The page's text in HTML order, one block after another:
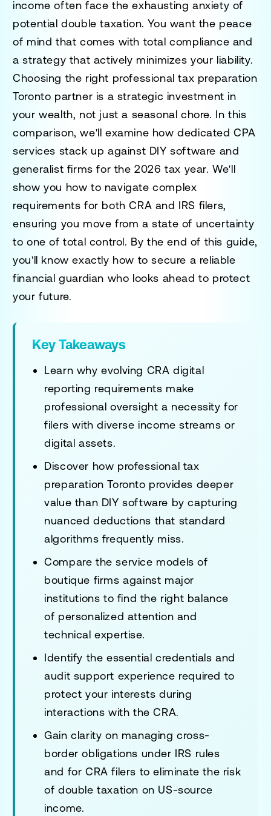
income often face the exhausting anxiety of
potential double taxation. You want the peace
of mind that comes with total compliance and
a strategy that actively minimizes your liability.
Choosing the right professional tax preparation
Toronto partner is a strategic investment in
your wealth, not just a seasonal chore. In this
comparison, we'll examine how dedicated CPA
services stack up against DIY software and
generalist firms for the 2026 tax year. We'll
show you how to navigate complex
requirements for both CRA and IRS filers,
ensuring you move from a state of uncertainty
to one of total control. By the end of this guide,
you'll know exactly how to secure a reliable
financial guardian who looks ahead to protect
your future.
Key Takeaways
Learn why evolving CRA digital
reporting requirements make
professional oversight a necessity for
filers with diverse income streams or
digital assets.
Discover how professional tax
preparation Toronto provides deeper
value than DIY software by capturing
nuanced deductions that standard
algorithms frequently miss.
Compare the service models of
boutique firms against major
institutions to find the right balance
of personalized attention and
technical expertise.
Identify the essential credentials and
audit support experience required to
protect your interests during
interactions with the CRA.
Gain clarity on managing cross-
border obligations under IRS rules
and for CRA filers to eliminate the risk
of double taxation on US-source
income.